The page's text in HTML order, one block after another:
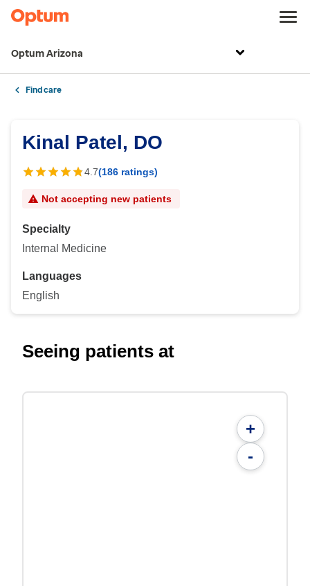
Optum Arizona
Find care
Kinal Patel, DO
4.7(186 ratings)
Not accepting new patients
Specialty
Internal Medicine
Languages
English
Seeing patients at
+
-